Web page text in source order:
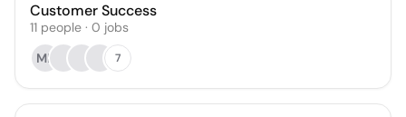
Customer Success
11 people · 0 jobs
ML
7